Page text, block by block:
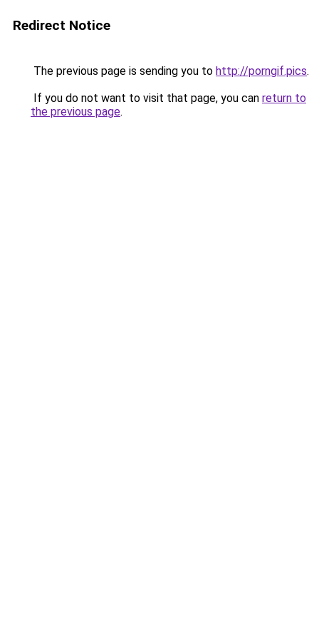
Redirect Notice
The previous page is sending you to http://porngif.pics.
If you do not want to visit that page, you can return to
the previous page.